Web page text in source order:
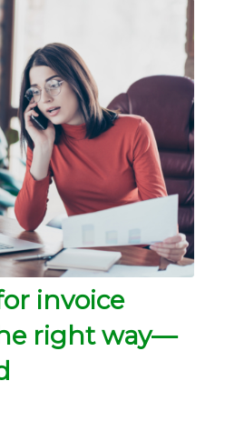
invoice
right way—